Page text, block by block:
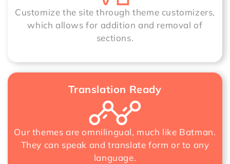
Customize the site through theme customizers,
which allows for addition and removal of
sections.
Translation Ready
Our themes are omnilingual, much like Batman.
They can speak and translate form or to any
language.